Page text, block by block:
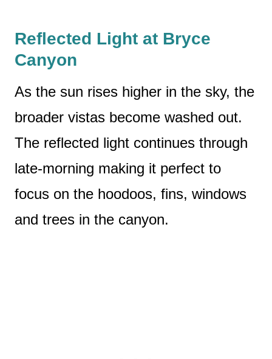
Reflected Light at Bryce
Canyon
As the sun rises higher in the sky, the
broader vistas become washed out.
The reflected light continues through
late-morning making it perfect to
focus on the hoodoos, fins, windows
and trees in the canyon.